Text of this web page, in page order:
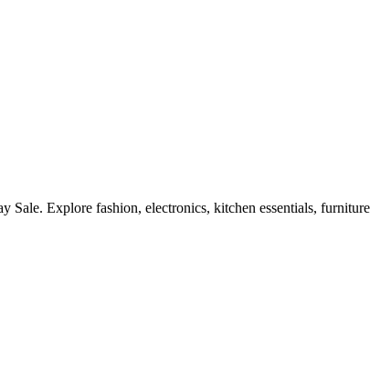
Explore fashion, electronics, kitchen essentials,